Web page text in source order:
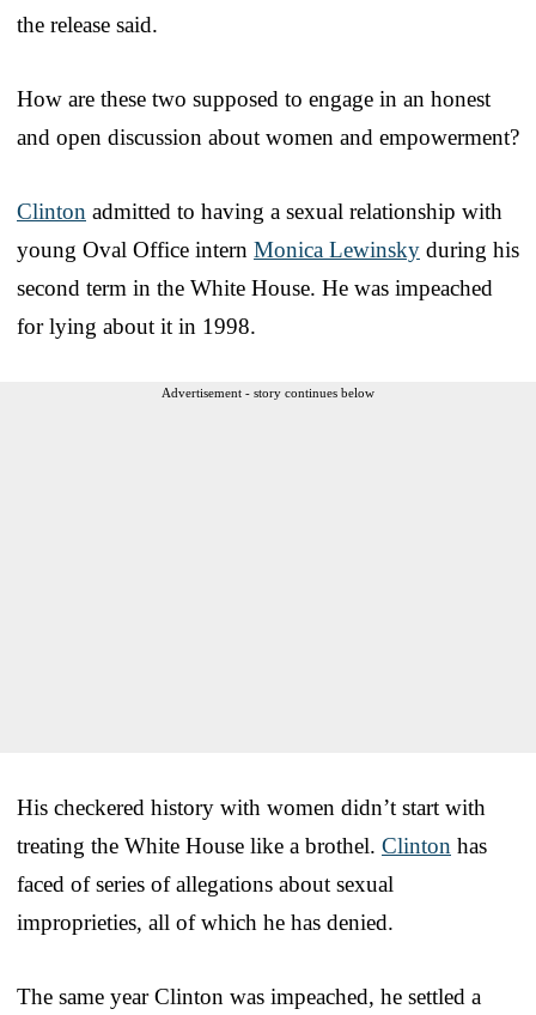
the release said.
How are these two supposed to engage in an honest
and open discussion about women and empowerment?
Clinton admitted to having a sexual relationship with
young Oval Office intern Monica Lewinsky during his
second term in the White House. He was impeached
for lying about it in 1998.
Advertisement - story continues below
His checkered history with women didn’t start with
treating the White House like a brothel. Clinton has
faced of series of allegations about sexual
improprieties, all of which he has denied.
The same year Clinton was impeached, he settled a